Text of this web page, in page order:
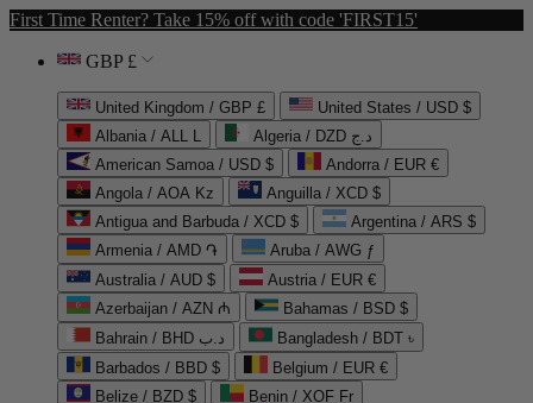
First Time Renter? Take 15% off with code 'FIRST15'
GBP £
United Kingdom / GBP £
United States / USD $
Albania / ALL L
Algeria / DZD د.ج
American Samoa / USD $
Andorra / EUR €
Angola / AOA Kz
Anguilla / XCD $
Antigua and Barbuda / XCD $
Argentina / ARS $
Armenia / AMD ֏
Aruba / AWG ƒ
Australia / AUD $
Austria / EUR €
Azerbaijan / AZN ₼
Bahamas / BSD $
Bahrain / BHD د.ب
Bangladesh / BDT ৳
Barbados / BBD $
Belgium / EUR €
Belize / BZD $
Benin / XOF Fr